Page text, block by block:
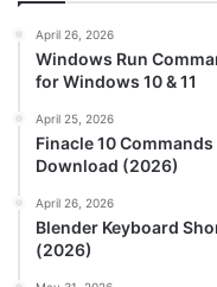
April 26, 2026
Windows Run
for Windows 10 & 11
April 25, 2026
Finacle 10
Download (2026)
April 26, 2026
Blender Keyboard
(2026)